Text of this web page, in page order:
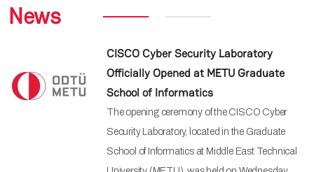
News
CISCO Cyber Security Laboratory
Officially Opened at METU Graduate
School of Informatics
The opening ceremony of the CISCO Cyber
Security Laboratory, located in the Graduate
School of Informatics at Middle East Technical